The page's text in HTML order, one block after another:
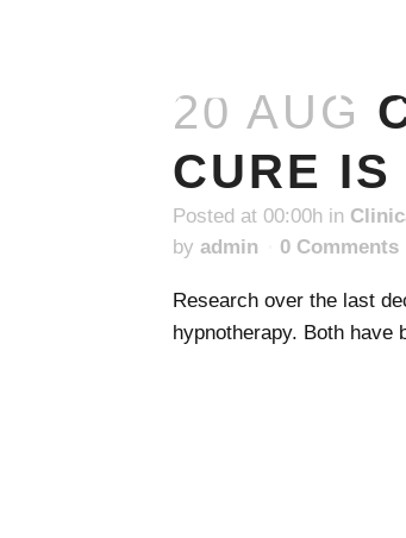
CAN'T
20 AUG
CURE
Posted at 00:00h in
by admin 0 Comments
Research over the last
hypnotherapy. Both have